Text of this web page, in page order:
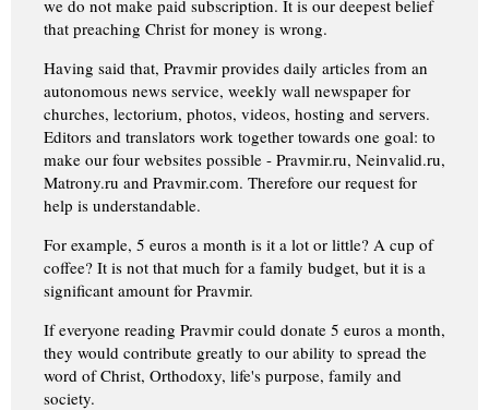
we do not make paid subscription. It is our deepest belief
that preaching Christ for money is wrong.
Having said that, Pravmir provides daily articles from an
autonomous news service, weekly wall newspaper for
churches, lectorium, photos, videos, hosting and servers.
Editors and translators work together towards one goal: to
make our four websites possible - Pravmir.ru, Neinvalid.ru,
Matrony.ru and Pravmir.com. Therefore our request for
help is understandable.
For example, 5 euros a month is it a lot or little? A cup of
coffee? It is not that much for a family budget, but it is a
significant amount for Pravmir.
If everyone reading Pravmir could donate 5 euros a month,
they would contribute greatly to our ability to spread the
word of Christ, Orthodoxy, life's purpose, family and
society.